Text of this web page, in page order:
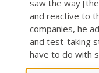
saw the way
and reactive to
companies, he
and test-taking
have to do with